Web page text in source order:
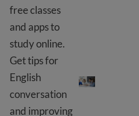
free classes
and apps to
study online.
Get tips for
English
conversation
and improving